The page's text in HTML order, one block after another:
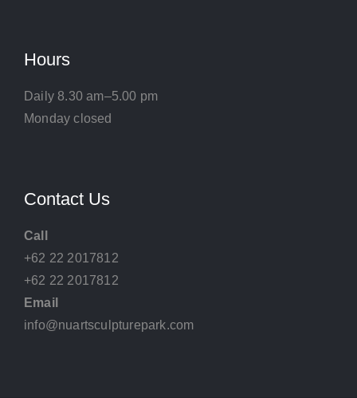
Hours
Daily 8.30 am–5.00 pm
Monday closed
Contact Us
Call
+62 22 2017812
+62 22 2017812
Email
info@nuartsculpturepark.com